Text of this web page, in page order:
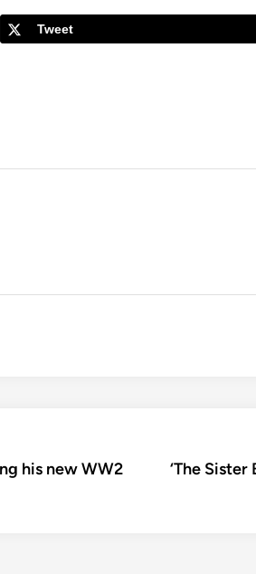
Tweet
his new WW2
‘The